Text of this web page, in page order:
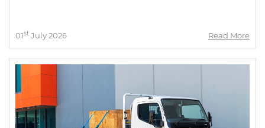
01st July 2026 Read More